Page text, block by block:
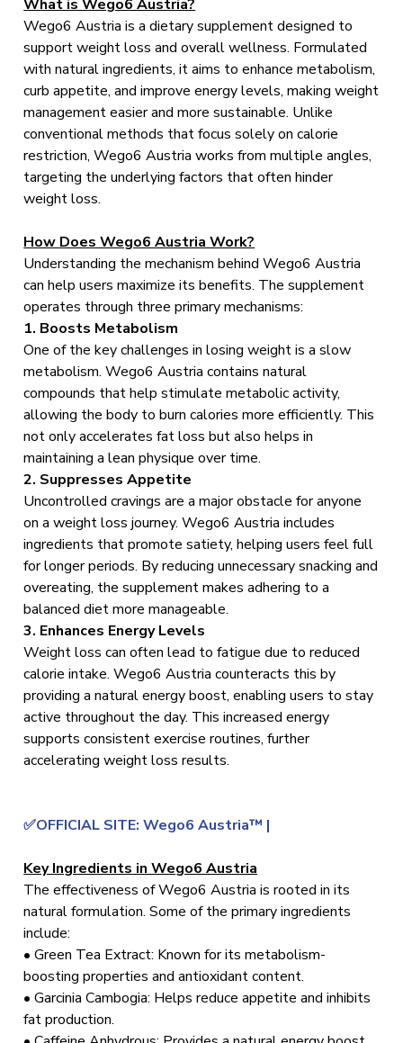
What is Wego6 Austria?
Wego6 Austria is a dietary supplement designed to
support weight loss and overall wellness. Formulated
with natural ingredients, it aims to enhance metabolism,
curb appetite, and improve energy levels, making weight
management easier and more sustainable. Unlike
conventional methods that focus solely on calorie
restriction, Wego6 Austria works from multiple angles,
targeting the underlying factors that often hinder
weight loss.
How Does Wego6 Austria Work?
Understanding the mechanism behind Wego6 Austria
can help users maximize its benefits. The supplement
operates through three primary mechanisms:
1. Boosts Metabolism
One of the key challenges in losing weight is a slow
metabolism. Wego6 Austria contains natural
compounds that help stimulate metabolic activity,
allowing the body to burn calories more efficiently. This
not only accelerates fat loss but also helps in
maintaining a lean physique over time.
2. Suppresses Appetite
Uncontrolled cravings are a major obstacle for anyone
on a weight loss journey. Wego6 Austria includes
ingredients that promote satiety, helping users feel full
for longer periods. By reducing unnecessary snacking and
overeating, the supplement makes adhering to a
balanced diet more manageable.
3. Enhances Energy Levels
Weight loss can often lead to fatigue due to reduced
calorie intake. Wego6 Austria counteracts this by
providing a natural energy boost, enabling users to stay
active throughout the day. This increased energy
supports consistent exercise routines, further
accelerating weight loss results.
✅OFFICIAL SITE: Wego6 Austria™ |
Key Ingredients in Wego6 Austria
The effectiveness of Wego6 Austria is rooted in its
natural formulation. Some of the primary ingredients
include:
• Green Tea Extract: Known for its metabolism-
boosting properties and antioxidant content.
• Garcinia Cambogia: Helps reduce appetite and inhibits
fat production.